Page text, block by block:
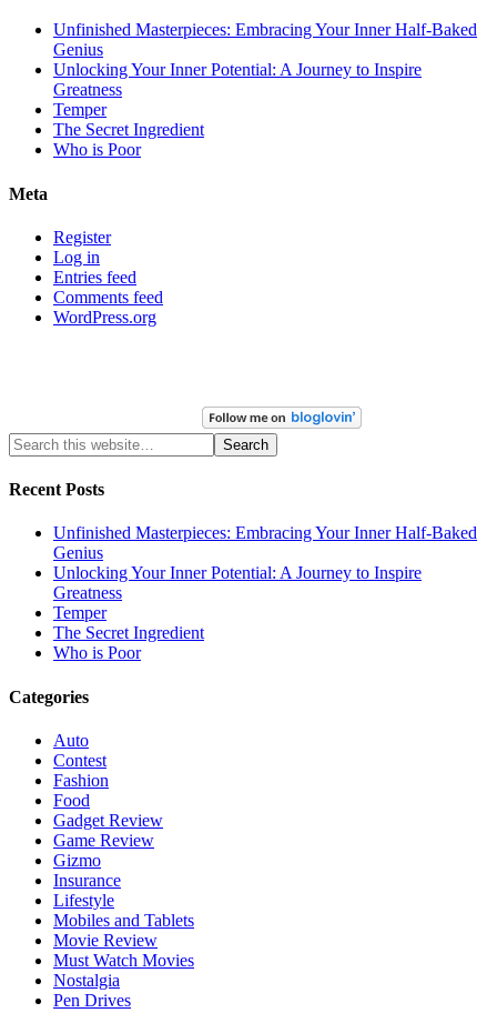
Unfinished Masterpieces: Embracing Your Inner Half-Baked
Genius
Unlocking Your Inner Potential: A Journey to Inspire
Greatness
Temper
The Secret Ingredient
Who is Poor
Meta
Register
Log in
Entries feed
Comments feed
WordPress.org
Recent Posts
Unfinished Masterpieces: Embracing Your Inner Half-Baked
Genius
Unlocking Your Inner Potential: A Journey to Inspire
Greatness
Temper
The Secret Ingredient
Who is Poor
Categories
Auto
Contest
Fashion
Food
Gadget Review
Game Review
Gizmo
Insurance
Lifestyle
Mobiles and Tablets
Movie Review
Must Watch Movies
Nostalgia
Pen Drives